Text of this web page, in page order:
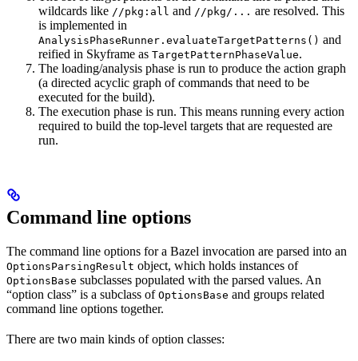
wildcards like //pkg:all and //pkg/... are resolved. This
is implemented in
AnalysisPhaseRunner.evaluateTargetPatterns() and
reified in Skyframe as TargetPatternPhaseValue.
The loading/analysis phase is run to produce the action graph
(a directed acyclic graph of commands that need to be
executed for the build).
The execution phase is run. This means running every action
required to build the top-level targets that are requested are
run.
Command line options
The command line options for a Bazel invocation are parsed into an
OptionsParsingResult object, which holds instances of
OptionsBase subclasses populated with the parsed values. An
“option class” is a subclass of OptionsBase and groups related
command line options together.
There are two main kinds of option classes: